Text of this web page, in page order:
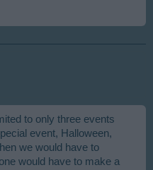
to only three events
event, Halloween,
we would have to
would have to make a